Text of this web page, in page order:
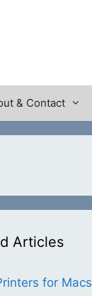
& Contact
Articles
for Macs